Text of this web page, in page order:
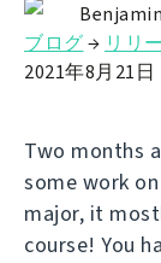
ブログ→ リリ
2021年8月21日
Two months
some work
major, it
course! You